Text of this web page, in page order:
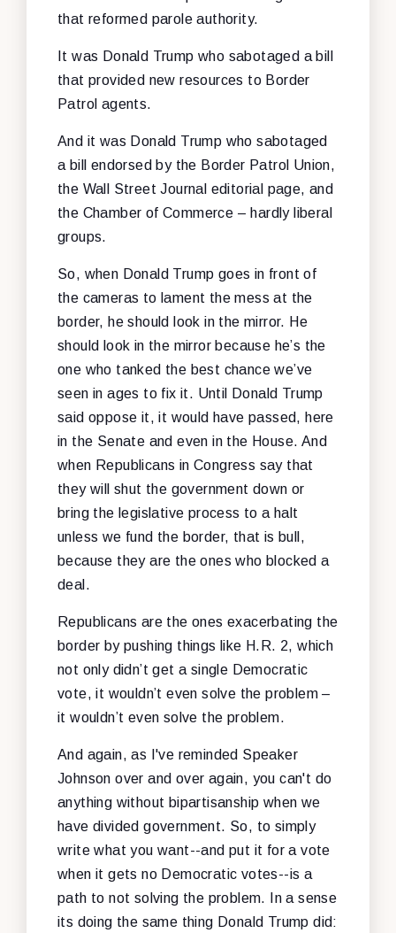
that reformed parole authority.
It was Donald Trump who sabotaged a bill
that provided new resources to Border
Patrol agents.
And it was Donald Trump who sabotaged
a bill endorsed by the Border Patrol Union,
the Wall Street Journal editorial page, and
the Chamber of Commerce – hardly liberal
groups.
So, when Donald Trump goes in front of
the cameras to lament the mess at the
border, he should look in the mirror. He
should look in the mirror because he’s the
one who tanked the best chance we’ve
seen in ages to fix it. Until Donald Trump
said oppose it, it would have passed, here
in the Senate and even in the House. And
when Republicans in Congress say that
they will shut the government down or
bring the legislative process to a halt
unless we fund the border, that is bull,
because they are the ones who blocked a
deal.
Republicans are the ones exacerbating the
border by pushing things like H.R. 2, which
not only didn’t get a single Democratic
vote, it wouldn’t even solve the problem –
it wouldn’t even solve the problem.
And again, as I've reminded Speaker
Johnson over and over again, you can't do
anything without bipartisanship when we
have divided government. So, to simply
write what you want--and put it for a vote
when it gets no Democratic votes--is a
path to not solving the problem. In a sense
its doing the same thing Donald Trump did: